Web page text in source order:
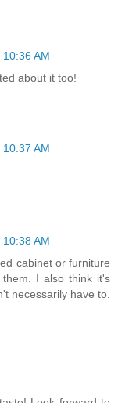
AM
about it too!
AM
AM
cabinet or furniture
I also think it's
necessarily have to.